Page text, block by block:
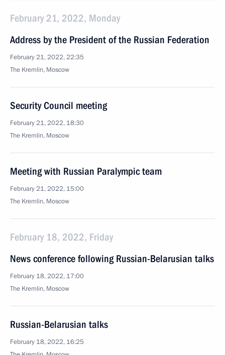
February 21, 2022, Monday
Address by the President of the Russian Federation
February 21, 2022, 22:35
The Kremlin, Moscow
Security Council meeting
February 21, 2022, 18:30
The Kremlin, Moscow
Meeting with Russian Paralympic team
February 21, 2022, 15:00
The Kremlin, Moscow
February 18, 2022, Friday
News conference following Russian-Belarusian talks
February 18, 2022, 17:00
The Kremlin, Moscow
Russian-Belarusian talks
February 18, 2022, 16:25